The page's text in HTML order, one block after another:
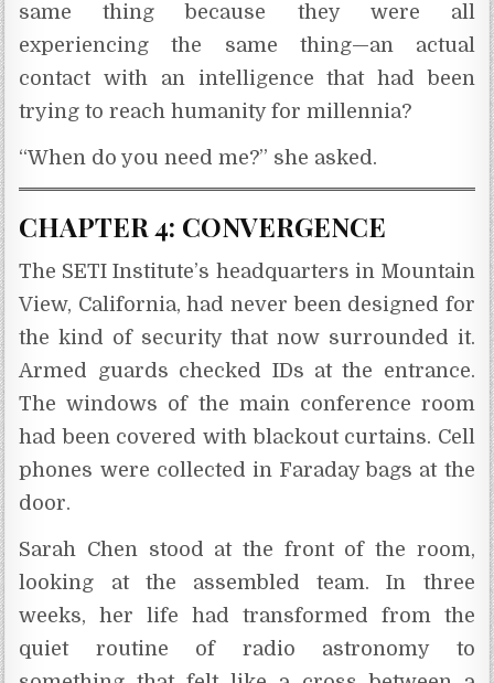
same thing because they were all
experiencing the same thing—an actual
contact with an intelligence that had been
trying to reach humanity for millennia?
“When do you need me?” she asked.
CHAPTER 4: CONVERGENCE
The SETI Institute’s headquarters in Mountain
View, California, had never been designed for
the kind of security that now surrounded it.
Armed guards checked IDs at the entrance.
The windows of the main conference room
had been covered with blackout curtains. Cell
phones were collected in Faraday bags at the
door.
Sarah Chen stood at the front of the room,
looking at the assembled team. In three
weeks, her life had transformed from the
quiet routine of radio astronomy to